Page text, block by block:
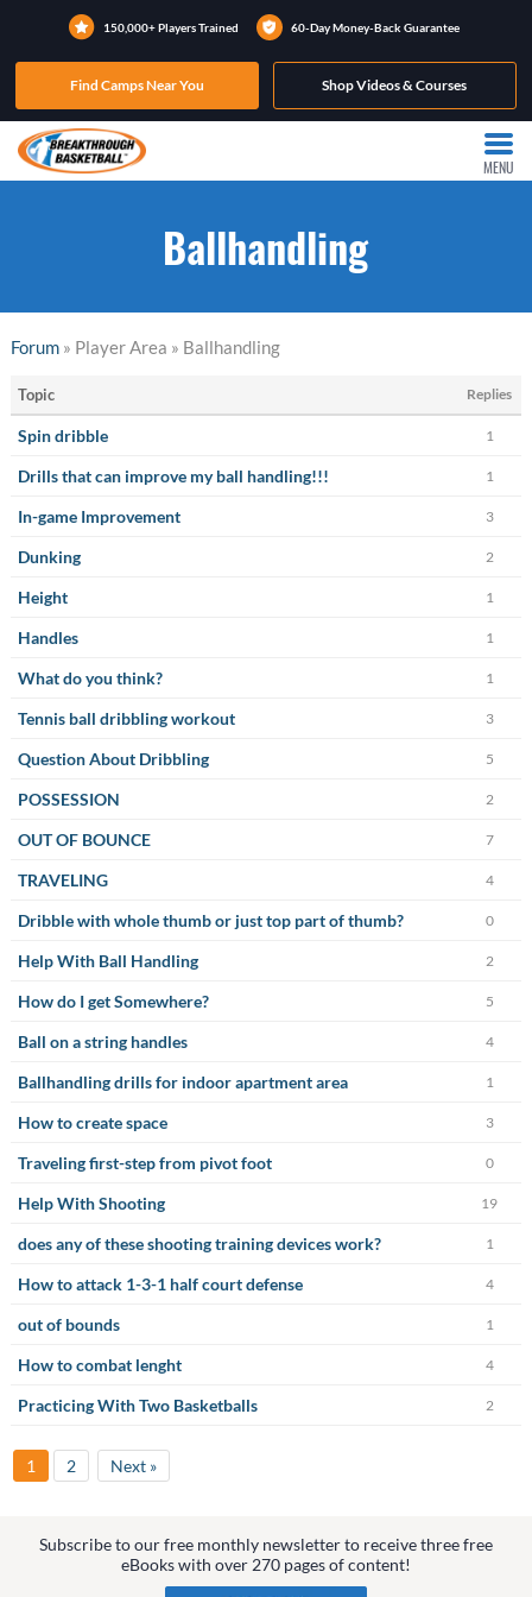
150,000+ Players Trained 60-Day Money-Back Guarantee
Find Camps Near You Shop Videos & Courses
MENU
Ballhandling
Forum» Player Area » Ballhandling
Topic Replies
Spin dribble 1
Drills that can improve my ball handling!!! 1
In-game Improvement 3
Dunking 2
Height 1
Handles 1
What do you think? 1
Tennis ball dribbling workout 3
Question About Dribbling 5
POSSESSION 2
OUT OF BOUNCE 7
TRAVELING 4
Dribble with whole thumb or just top part of thumb? 0
Help With Ball Handling 2
How do I get Somewhere? 5
Ball on a string handles 4
Ballhandling drills for indoor apartment area 1
How to create space 3
Traveling first-step from pivot foot 0
Help With Shooting 19
does any of these shooting training devices work? 1
How to attack 1-3-1 half court defense 4
out of bounds 1
How to combat lenght 4
Practicing With Two Basketballs 2
1 2 Next »
Subscribe to our free monthly newsletter to receive three free
eBooks with over 270 pages of content!